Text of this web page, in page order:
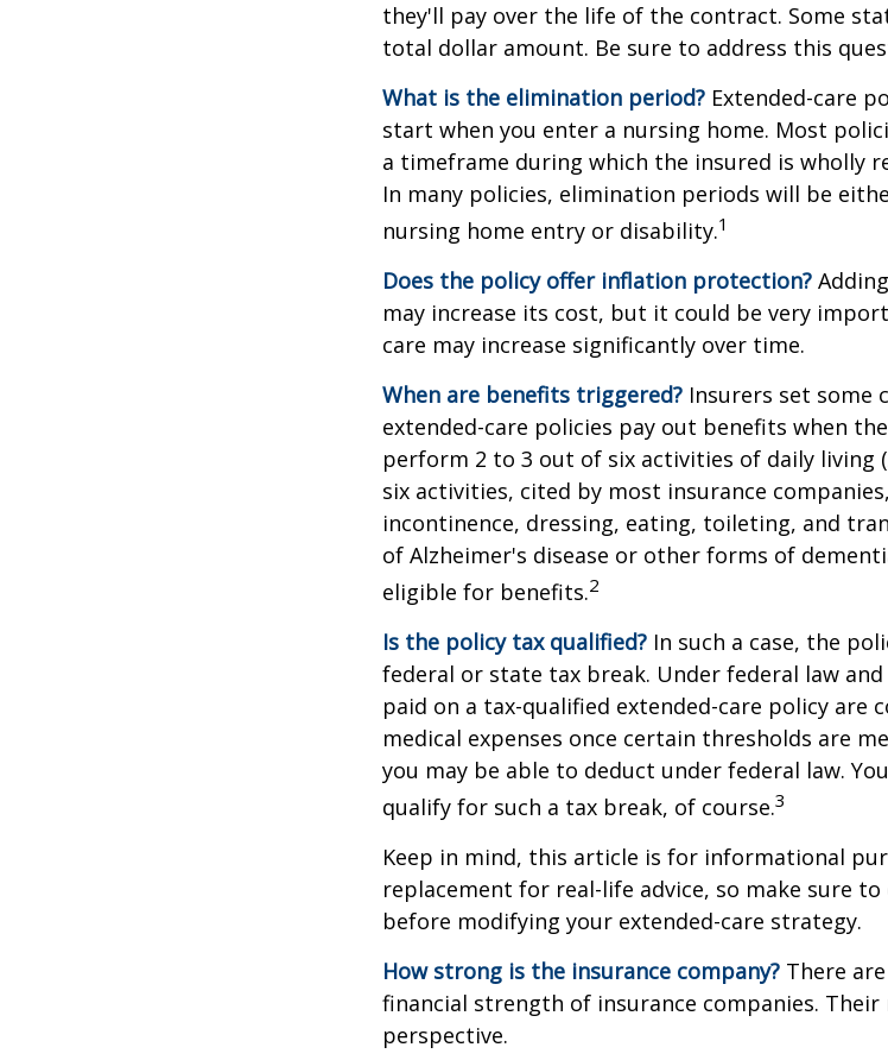
they'll pay over the life of the contract. Some
total dollar amount. Be sure to address this
What is the elimination period? Extended-care
start when you enter a nursing home. Most
a timeframe during which the insured is wholly
In many policies, elimination periods will be
nursing home entry or disability.1
Does the policy offer inflation protection?
may increase its cost, but it could be very
care may increase significantly over time.
When are benefits triggered? Insurers set some
extended-care policies pay out benefits when
perform 2 to 3 out of six activities of daily living
six activities, cited by most insurance
incontinence, dressing, eating, toileting, and
of Alzheimer's disease or other forms of
eligible for benefits.2
Is the policy tax qualified? In such a case, the
federal or state tax break. Under federal law
paid on a tax-qualified extended-care policy are
medical expenses once certain thresholds are
you may be able to deduct under federal law.
qualify for such a tax break, of course.3
Keep in mind, this article is for informational
replacement for real-life advice, so make sure
before modifying your extended-care strategy.
How strong is the insurance company? There
financial strength of insurance companies. Their
perspective.